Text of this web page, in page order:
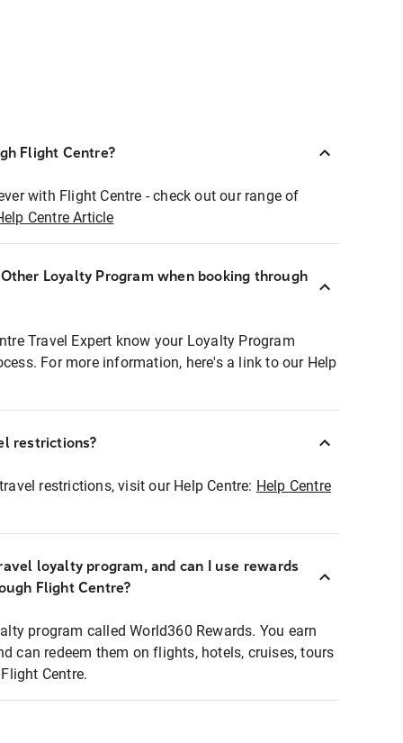
Flight Centre?
with Flight Centre - check out our range of
Centre Article
Loyalty Program when booking through
Travel Expert know your Loyalty Program
For more information, here's a link to our Help
restrictions?
restrictions, visit our Help Centre: Help Centre
loyalty program, and can I use rewards
Flight Centre?
program called World360 Rewards. You earn
can redeem them on flights, hotels, cruises, tours
Centre.